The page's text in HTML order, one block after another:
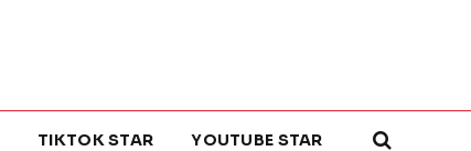
TIKTOK STAR YOUTUBE STAR